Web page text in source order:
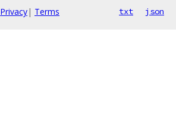
Privacy| Terms txt json